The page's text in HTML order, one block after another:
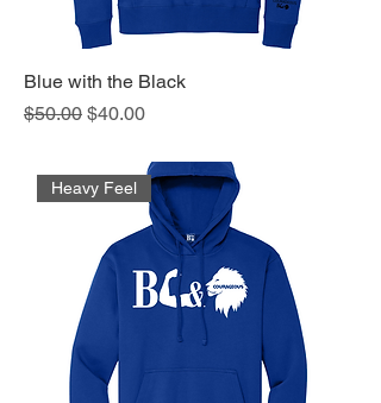
Blue with the Black
Regular Price
$50.00 Sale Price
$40.00
Heavy Feel